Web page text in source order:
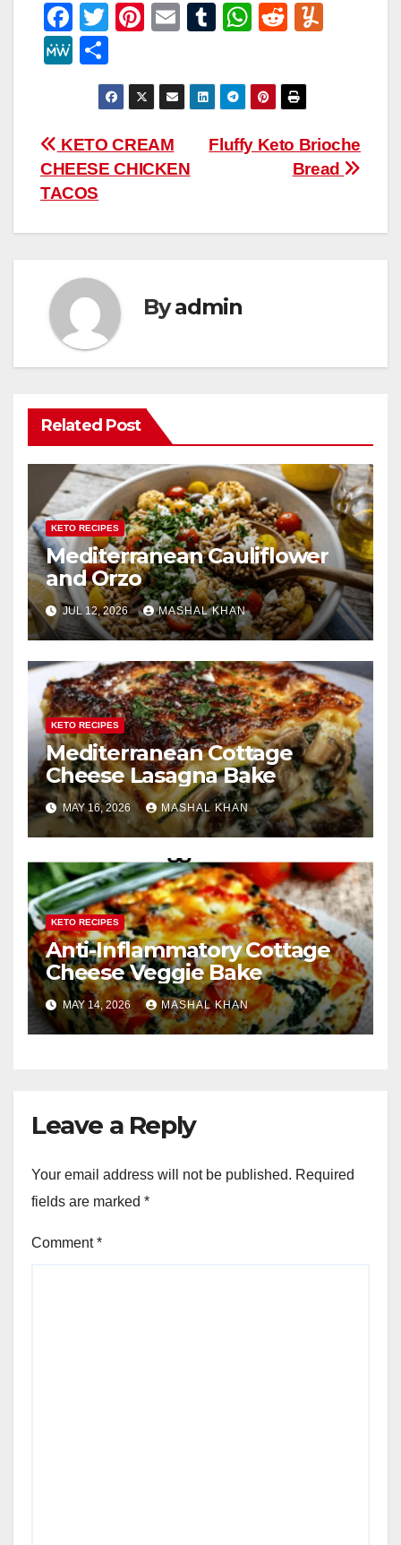
F
a
c
b
o
o
T
er
Pi
e
st
E
T
bl
r
W
s
A
p
R
di
ly
M
W
e
h
ar
e
Post
navigation
Fluffy Keto Brioche
Bread
KETO CREAM
CHEESE CHICKEN
TACOS
Byadmin
Related Post
KETO RECIPES
Mediterranean Cauliflower
and Orzo
JUL 12, 2026 MASHAL KHAN
KETO RECIPES
Mediterranean Cottage
Cheese Lasagna Bake
MAY 16, 2026 MASHAL KHAN
KETO RECIPES
Anti-Inflammatory Cottage
Cheese Veggie Bake
MAY 14, 2026 MASHAL KHAN
Leave a Reply
Your email address will not be published. Required
fields are marked *
Comment*